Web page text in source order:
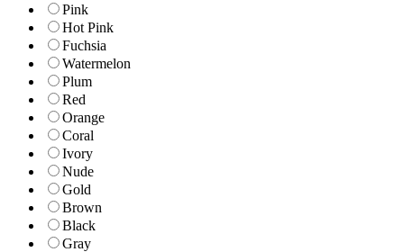
Pink
Hot Pink
Fuchsia
Watermelon
Plum
Red
Orange
Coral
Ivory
Nude
Gold
Brown
Black
Gray